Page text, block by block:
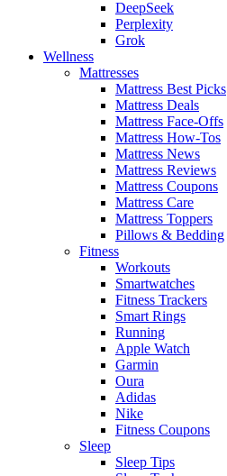
DeepSeek
Perplexity
Grok
Wellness
Mattresses
Mattress Best Picks
Mattress Deals
Mattress Face-Offs
Mattress How-Tos
Mattress News
Mattress Reviews
Mattress Coupons
Mattress Care
Mattress Toppers
Pillows & Bedding
Fitness
Workouts
Smartwatches
Fitness Trackers
Smart Rings
Running
Apple Watch
Garmin
Oura
Adidas
Nike
Fitness Coupons
Sleep
Sleep Tips